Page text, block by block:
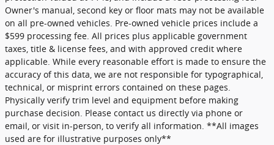
Owner's manual, second key or floor mats may not be available
on all pre-owned vehicles. Pre-owned vehicle prices include a
$599 processing fee. All prices plus applicable government
taxes, title & license fees, and with approved credit where
applicable. While every reasonable effort is made to ensure the
accuracy of this data, we are not responsible for typographical,
technical, or misprint errors contained on these pages.
Physically verify trim level and equipment before making
purchase decision. Please contact us directly via phone or
email, or visit in-person, to verify all information. **All images
used are for illustrative purposes only**